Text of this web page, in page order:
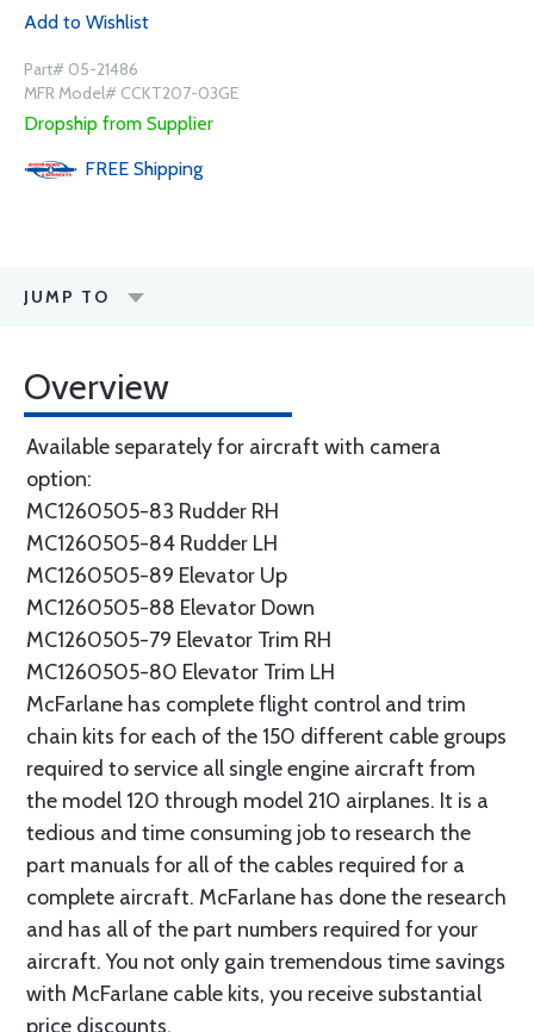
Add to Wishlist
Part# 05-21486
MFR Model# CCKT207-03GE
Dropship from Supplier
FREE Shipping
JUMP TO
Overview
Available separately for aircraft with camera
option:
MC1260505-83 Rudder RH
MC1260505-84 Rudder LH
MC1260505-89 Elevator Up
MC1260505-88 Elevator Down
MC1260505-79 Elevator Trim RH
MC1260505-80 Elevator Trim LH
McFarlane has complete flight control and trim
chain kits for each of the 150 different cable groups
required to service all single engine aircraft from
the model 120 through model 210 airplanes. It is a
tedious and time consuming job to research the
part manuals for all of the cables required for a
complete aircraft. McFarlane has done the research
and has all of the part numbers required for your
aircraft. You not only gain tremendous time savings
with McFarlane cable kits, you receive substantial
price discounts.